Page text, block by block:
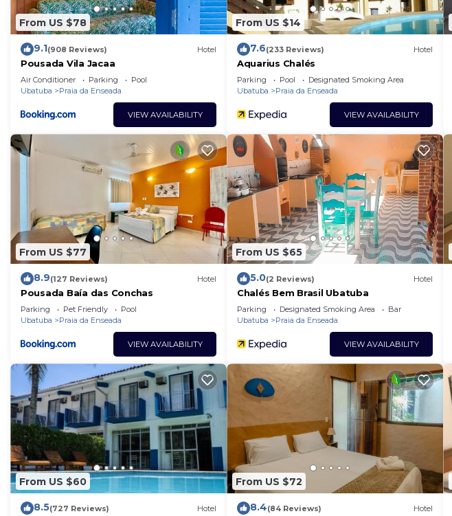
From US $78
9.1(908 Reviews) Hotel
Pousada Vila Jacaa
Air Conditioner Parking
Pool
Ubatuba
Praia da Enseada
VIEW AVAILABILITY
From US $14
7.6(233 Reviews) Hotel
Aquarius Chalés
Parking Pool
Designated Smoking Area
Ubatuba
Praia da Enseada
VIEW AVAILABILITY
From US $77
8.9(127 Reviews) Hotel
Pousada Baía das Conchas
Parking Pet Friendly
Pool
Ubatuba
Praia da Enseada
VIEW AVAILABILITY
From US $65
5.0(2 Reviews) Hotel
Chalés Bem Brasil Ubatuba
Parking Designated Smoking Area
Bar
Ubatuba
Praia da Enseada
VIEW AVAILABILITY
From US $60
8.5(727 Reviews) Hotel
From US $72
8.4(84 Reviews) Hotel